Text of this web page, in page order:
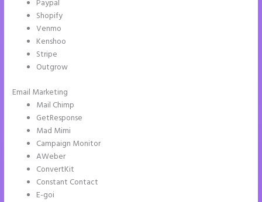
Paypal
Shopify
Venmo
Kenshoo
Stripe
Outgrow
Email Marketing
Mail Chimp
GetResponse
Mad Mimi
Campaign Monitor
AWeber
ConvertKit
Constant Contact
E-goi